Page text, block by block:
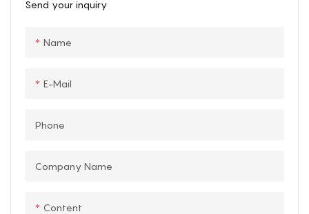
Send your inquiry
Name
E-Mail
Phone
Company Name
Content
twists, turns, and
to get soaked as they
drops and exhilarating